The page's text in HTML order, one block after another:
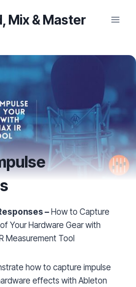
Mix & Master
– How to Capture
Your Hardware Gear with
Measurement Tool
how to capture impulse
effects with Ableton